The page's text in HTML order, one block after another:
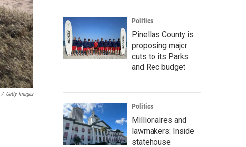
/ Getty Images
Politics
Pinellas County is
proposing major
cuts to its Parks
and Rec budget
Politics
Millionaires and
lawmakers: Inside
statehouse